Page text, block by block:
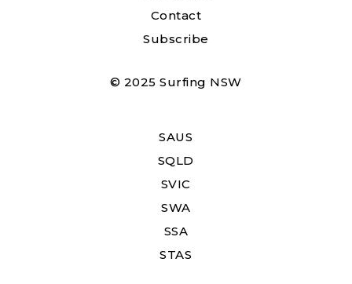
Contact
Subscribe
© 2025 Surfing NSW
SAUS
SQLD
SVIC
SWA
SSA
STAS